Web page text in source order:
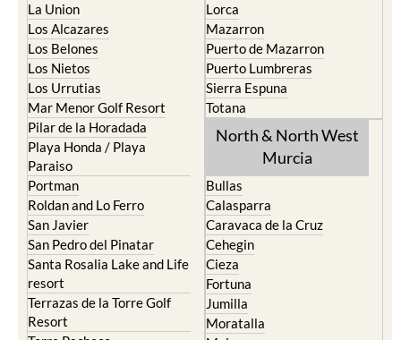
La Union
Los Alcazares
Los Belones
Los Nietos
Los Urrutias
Mar Menor Golf Resort
Pilar de la Horadada
Playa Honda / Playa
Paraiso
Portman
Roldan and Lo Ferro
San Javier
San Pedro del Pinatar
Santa Rosalia Lake and Life
resort
Terrazas de la Torre Golf
Resort
Lorca
Mazarron
Puerto de Mazarron
Puerto Lumbreras
Sierra Espuna
Totana
North & North West
Murcia
Bullas
Calasparra
Caravaca de la Cruz
Cehegin
Cieza
Fortuna
Jumilla
Moratalla